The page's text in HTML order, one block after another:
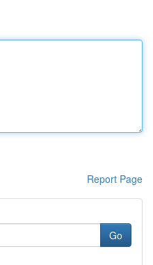
Report Page
Go